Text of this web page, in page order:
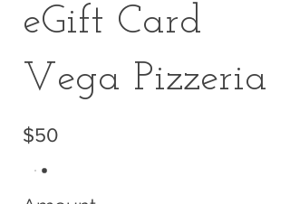
eGift Card
Vega Pizzeria
$50